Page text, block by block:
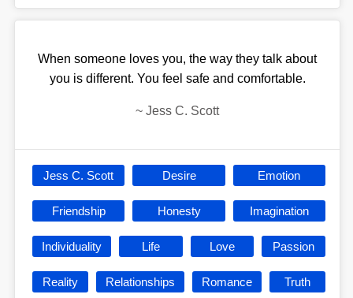
When someone loves you, the way they talk about
you is different. You feel safe and comfortable.
~ Jess C. Scott
Jess C. Scott Desire Emotion
Friendship Honesty Imagination
Individuality Life Love Passion
Reality Relationships Romance Truth